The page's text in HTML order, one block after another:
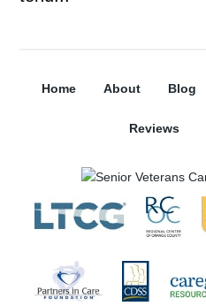
Home About Blog
Reviews